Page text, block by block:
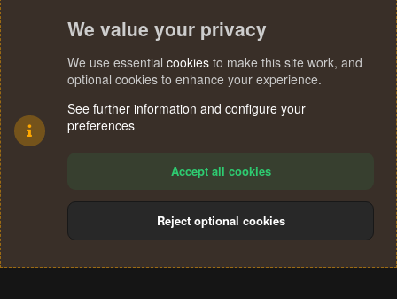
Terms and rules Privacy policy Help
S
We value your privacy
We use essential cookies to make this site work, and
optional cookies to enhance your experience.
See further information and configure your
preferences
Accept all cookies
Reject optional cookies